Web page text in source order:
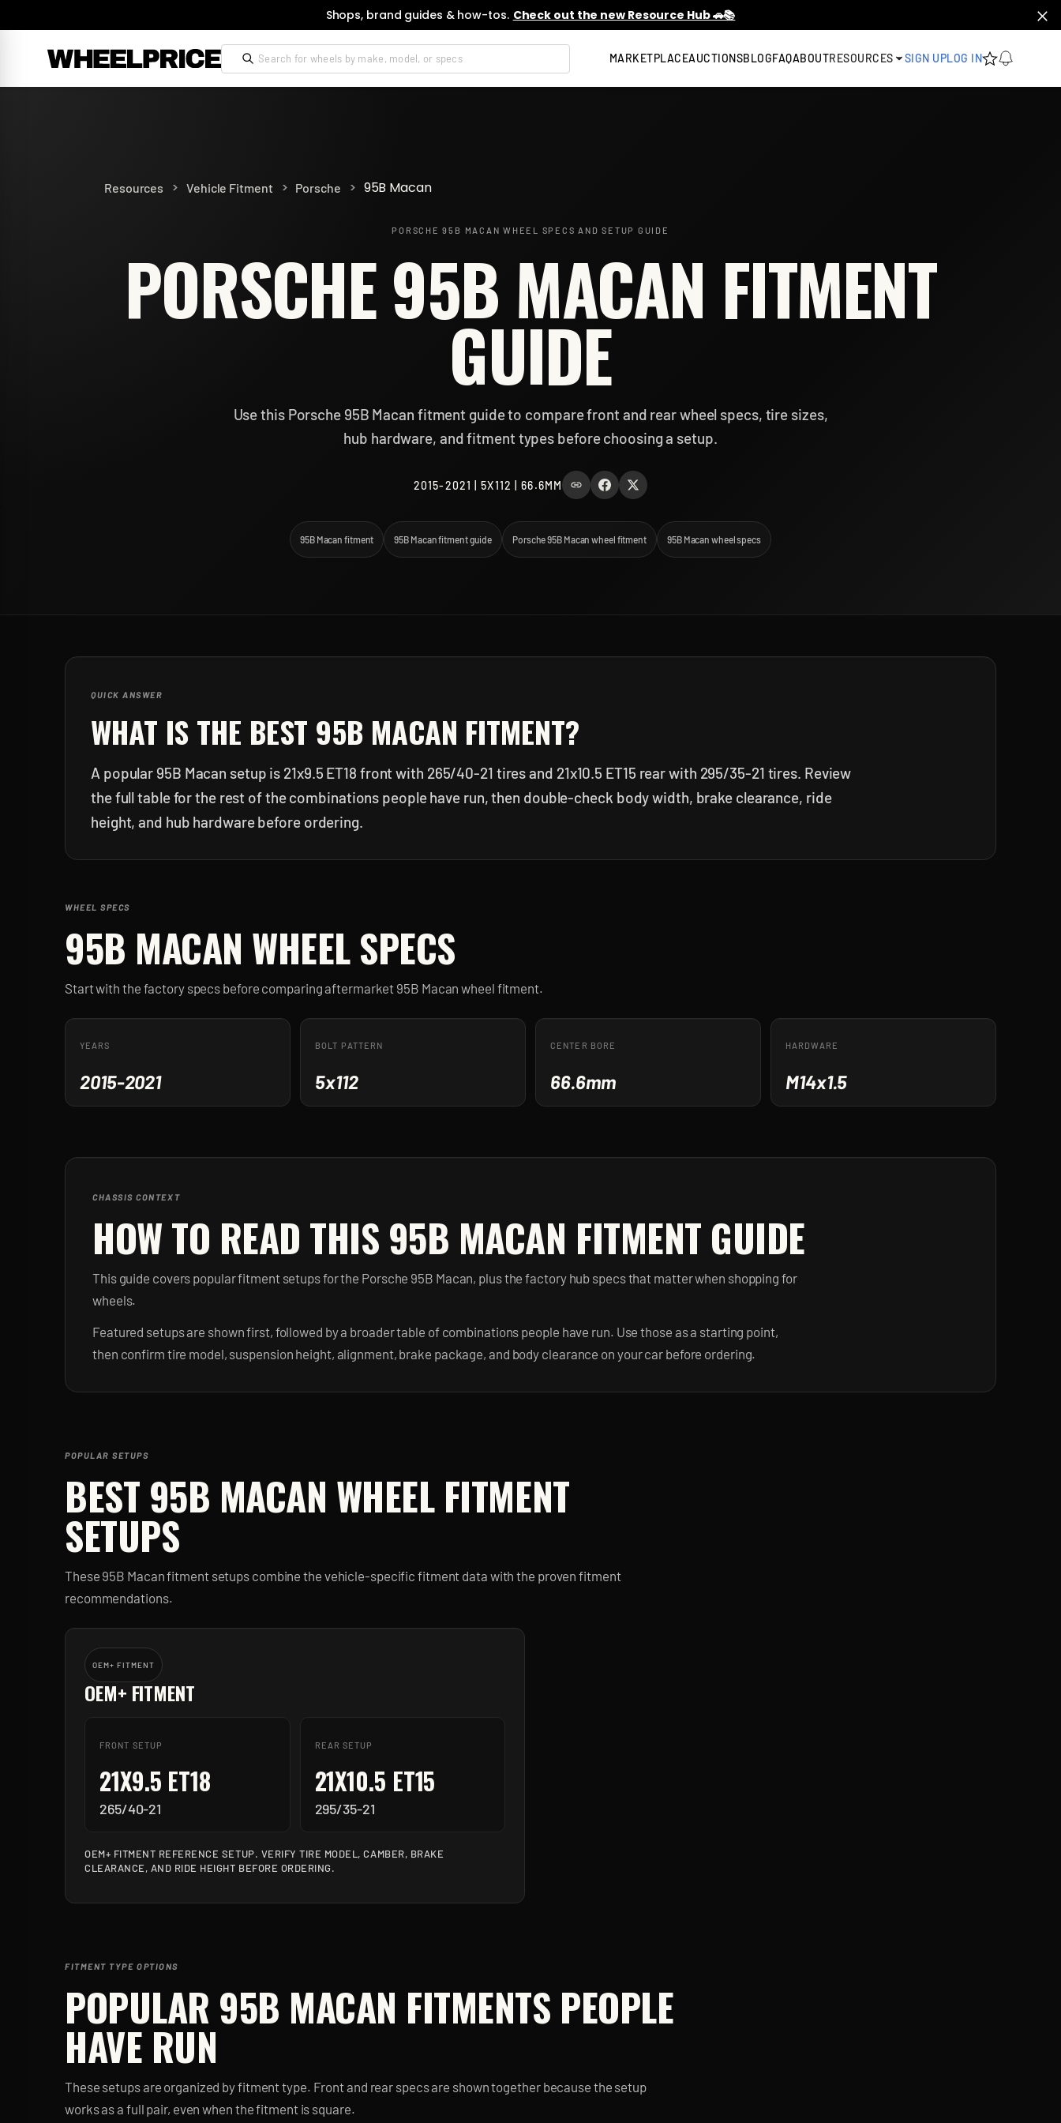
Shops, brand guides & how-tos. Check out the new Resource Hub 🚗📚
MARKETPLACEAUCTIONSBLOGFAQABOUTRESOURCES SIGN UPLOG IN
Resources > Vehicle Fitment > Porsche > 95B Macan
PORSCHE 95B MACAN WHEEL SPECS AND SETUP GUIDE
PORSCHE 95B MACAN FITMENT
GUIDE
Use this Porsche 95B Macan fitment guide to compare front and rear wheel specs, tire sizes,
hub hardware, and fitment types before choosing a setup.
2015-2021 | 5X112 | 66.6MM
95B Macan fitment 95B Macan fitment guide Porsche 95B Macan wheel fitment 95B Macan wheel specs
QUICK ANSWER
WHAT IS THE BEST 95B MACAN FITMENT?
A popular 95B Macan setup is 21x9.5 ET18 front with 265/40-21 tires and 21x10.5 ET15 rear with 295/35-21 tires. Review
the full table for the rest of the combinations people have run, then double-check body width, brake clearance, ride
height, and hub hardware before ordering.
WHEEL SPECS
95B MACAN WHEEL SPECS
Start with the factory specs before comparing aftermarket 95B Macan wheel fitment.
YEARS
2015-2021
BOLT PATTERN
5x112
CENTER BORE
66.6mm
HARDWARE
M14x1.5
CHASSIS CONTEXT
HOW TO READ THIS 95B MACAN FITMENT GUIDE
This guide covers popular fitment setups for the Porsche 95B Macan, plus the factory hub specs that matter when shopping for
wheels.
Featured setups are shown first, followed by a broader table of combinations people have run. Use those as a starting point,
then confirm tire model, suspension height, alignment, brake package, and body clearance on your car before ordering.
POPULAR SETUPS
BEST95B MACAN WHEEL FITMENT
SETUPS
These 95B Macanfitment setups combine the vehicle-specific fitment data with the proven fitment
recommendations.
OEM+ FITMENT
OEM+ FITMENT
FRONT SETUP
21X9.5 ET18
265/40-21
REAR SETUP
21X10.5 ET15
295/35-21
OEM+ FITMENT REFERENCE SETUP. VERIFY TIRE MODEL, CAMBER, BRAKE
CLEARANCE, AND RIDE HEIGHT BEFORE ORDERING.
FITMENT TYPE OPTIONS
POPULAR 95B MACAN FITMENTS PEOPLE
HAVE RUN
These setups are organized by fitment type. Front and rear specs are shown together because the setup
works as a full pair, even when the fitment is square.